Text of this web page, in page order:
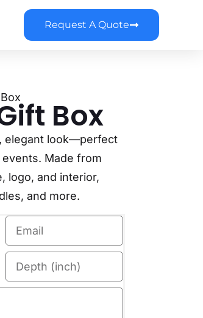
Request A Quote
Box
elegant look—perfect
Made from
logo, and interior,
and more.